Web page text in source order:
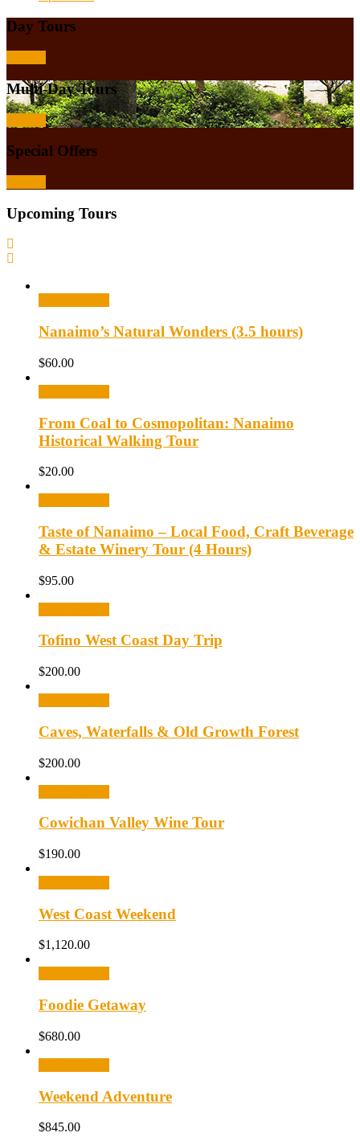
Day Tours
Multi-Day Tours
Special Offers
Upcoming Tours
Nanaimo’s Natural Wonders (3.5 hours)
$60.00
From Coal to Cosmopolitan: Nanaimo
Historical Walking Tour
$20.00
Taste of Nanaimo – Local Food, Craft Beverage
& Estate Winery Tour (4 Hours)
$95.00
Tofino West Coast Day Trip
$200.00
Caves, Waterfalls & Old Growth Forest
$200.00
Cowichan Valley Wine Tour
$190.00
West Coast Weekend
$1,120.00
Foodie Getaway
$680.00
Weekend Adventure
$845.00